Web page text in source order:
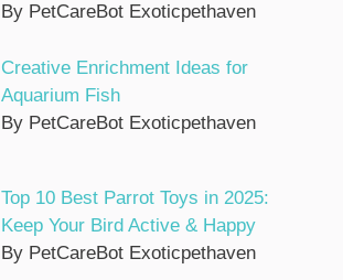
By PetCareBot Exoticpethaven
Creative Enrichment Ideas for
Aquarium Fish
By PetCareBot Exoticpethaven
Top 10 Best Parrot Toys in 2025:
Keep Your Bird Active & Happy
By PetCareBot Exoticpethaven